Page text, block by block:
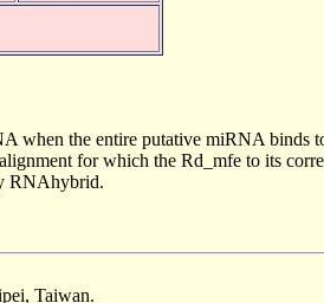
when the entire putative miRNA binds
for which the Rd_mfe to its
RNAhybrid.
Taiwan.